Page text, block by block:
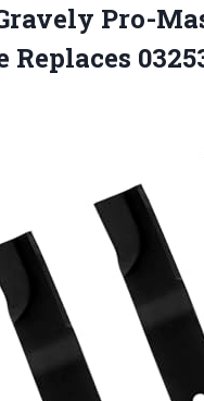
Pro-